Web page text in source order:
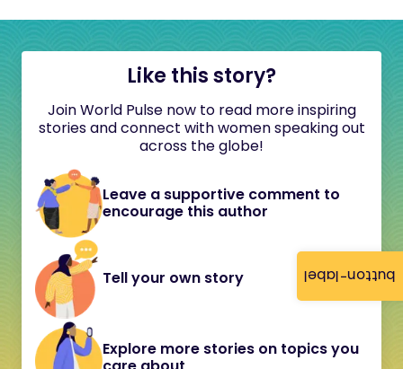
button-label
Like this story?
Join World Pulse now to read more inspiring
stories and connect with women speaking out
across the globe!
Leave a supportive comment to
encourage this author
Tell your own story
Explore more stories on topics you